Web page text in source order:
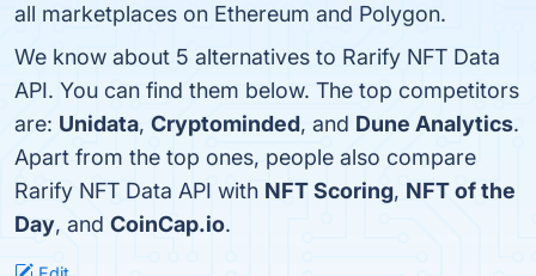
all marketplaces on Ethereum and Polygon.
We know about 5 alternatives to Rarify NFT Data
API. You can find them below. The top competitors
are: Unidata, Cryptominded, and Dune Analytics.
Apart from the top ones, people also compare
Rarify NFT Data API with NFT Scoring, NFT of the
Day, and CoinCap.io.